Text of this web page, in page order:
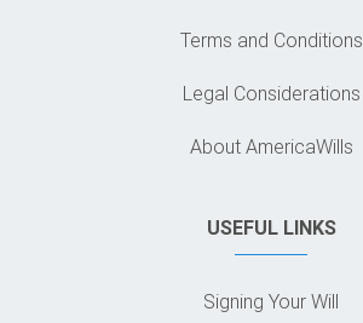
Terms and Conditions
Legal Considerations
About AmericaWills
USEFUL LINKS
Signing Your Will